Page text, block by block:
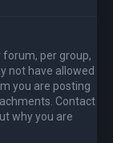
per group,
not have allowed
you are posting
Contact
why you are